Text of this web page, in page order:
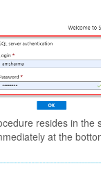
resides in the
at the